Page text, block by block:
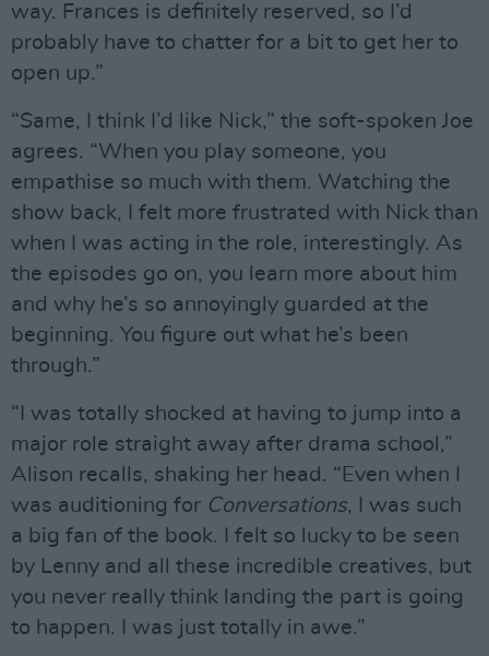
way. Frances is definitely reserved, so I’d
probably have to chatter for a bit to get her to
open up.”
“Same, I think I’d like Nick,” the soft-spoken Joe
agrees. “When you play someone, you
empathise so much with them. Watching the
show back, I felt more frustrated with Nick than
when I was acting in the role, interestingly. As
the episodes go on, you learn more about him
and why he’s so annoyingly guarded at the
beginning. You figure out what he’s been
through.”
“I was totally shocked at having to jump into a
major role straight away after drama school,”
Alison recalls, shaking her head. “Even when I
was auditioning for Conversations, I was such
a big fan of the book. I felt so lucky to be seen
by Lenny and all these incredible creatives, but
you never really think landing the part is going
to happen. I was just totally in awe.”